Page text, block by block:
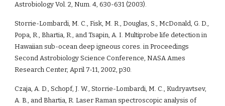
Astrobiology Vol. 2, Num. 4, 630-631 (2003).
Storrie-Lombardi, M. C., Fisk, M. R., Douglas, S., McDonald, G. D.,
Popa, R., Bhartia, R., and Tsapin, A. I. Multiprobe life detection in
Hawaiian sub-ocean deep igneous cores. in Proceedings
Second Astrobiology Science Conference, NASA Ames
Research Center, April 7-11, 2002, p30.
Czaja, A. D., Schopf, J. W., Storrie-Lombardi, M. C., Kudryavtsev,
A. B., and Bhartia, R. Laser Raman spectroscopic analysis of